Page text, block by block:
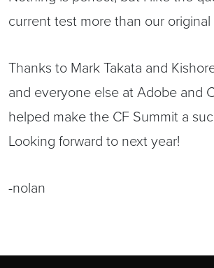
current test more than our original
Thanks to Mark Takata and
and everyone else at Adobe and
helped make the CF Summit a
Looking forward to next year!
-nolan